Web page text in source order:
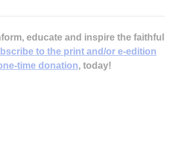
educate and inspire the faithful
to the print and/or e-edition
time donation, today!